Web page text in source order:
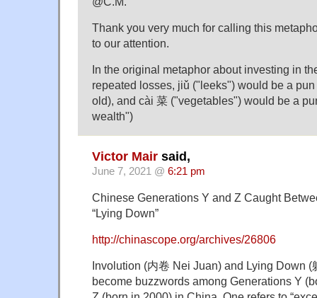
Thank you very much for calling this
to our attention.
In the original metaphor about investing in
repeated losses, jiǔ ("leeks") would be a
old), and cài 菜 ("vegetables") would be a
wealth")
Victor Mair said,
June 7, 2021 @ 6:21 pm
Chinese Generations Y and Z Caught
“Lying Down”
http://chinascope.org/archives/26806
Involution (内卷 Nei Juan) and Lying Down (
become buzzwords among Generations Y